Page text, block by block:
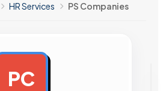
HR Services PS Companies
PC